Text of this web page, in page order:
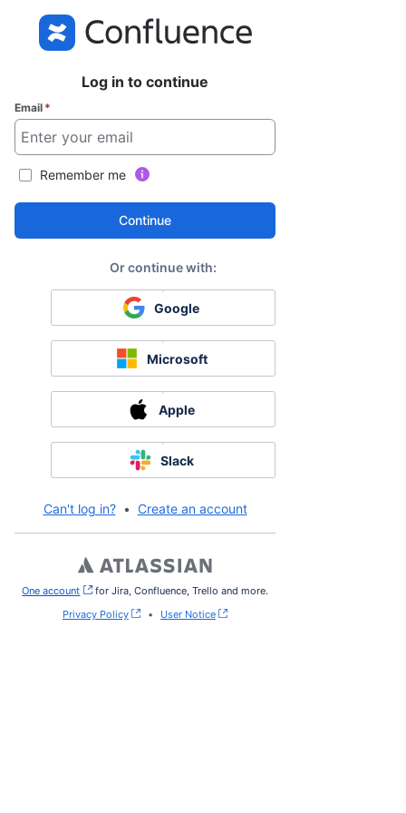
Log in to continue
Email *
Remember me
Continue
Google
Microsoft
Apple
Slack
Can't log in? • Create an account
One account , (opens new window)
for Jira, Confluence, Trello and more.
Privacy Policy
• User Notice